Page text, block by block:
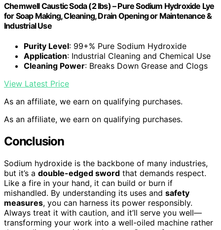
Chemwell Caustic Soda (2 lbs) – Pure Sodium Hydroxide Lye
for Soap Making, Cleaning, Drain Opening or Maintenance &
Industrial Use
Purity Level: 99+% Pure Sodium Hydroxide
Application: Industrial Cleaning and Chemical Use
Cleaning Power: Breaks Down Grease and Clogs
View Latest Price
As an affiliate, we earn on qualifying purchases.
As an affiliate, we earn on qualifying purchases.
Conclusion
Sodium hydroxide is the backbone of many industries,
but it’s a double-edged sword that demands respect.
Like a fire in your hand, it can build or burn if
mishandled. By understanding its uses and safety
measures, you can harness its power responsibly.
Always treat it with caution, and it’ll serve you well—
transforming your work into a well-oiled machine rather